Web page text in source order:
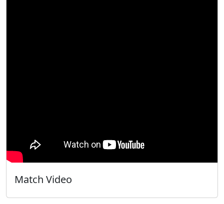
Match Video